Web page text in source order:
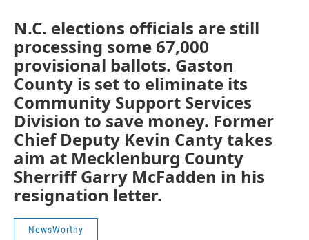
N.C. elections officials are still
processing some 67,000
provisional ballots. Gaston
County is set to eliminate its
Community Support Services
Division to save money. Former
Chief Deputy Kevin Canty takes
aim at Mecklenburg County
Sherriff Garry McFadden in his
resignation letter.
NewsWorthy